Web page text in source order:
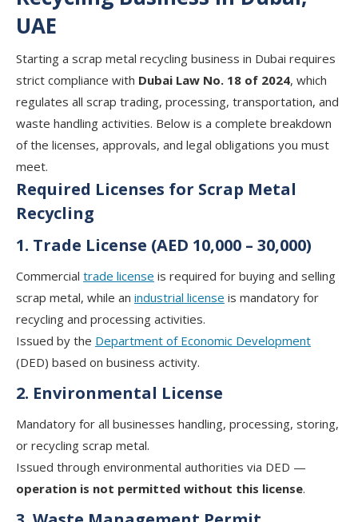
UAE
Starting a scrap metal recycling business in Dubai requires
strict compliance with Dubai Law No. 18 of 2024, which
regulates all scrap trading, processing, transportation, and
waste handling activities. Below is a complete breakdown
of the licenses, approvals, and legal obligations you must
meet.
Required Licenses for Scrap Metal
Recycling
1. Trade License (AED 10,000 – 30,000)
Commercial trade license is required for buying and selling
scrap metal, while an industrial license is mandatory for
recycling and processing activities.
Issued by the Department of Economic Development
(DED) based on business activity.
2. Environmental License
Mandatory for all businesses handling, processing, storing,
or recycling scrap metal.
Issued through environmental authorities via DED —
operation is not permitted without this license.